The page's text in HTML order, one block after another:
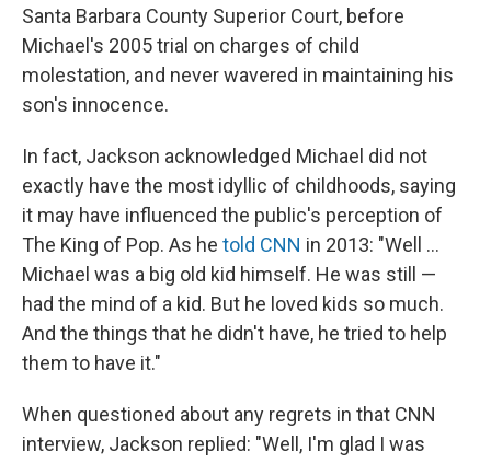
Santa Barbara County Superior Court, before
Michael's 2005 trial on charges of child
molestation, and never wavered in maintaining his
son's innocence.
In fact, Jackson acknowledged Michael did not
exactly have the most idyllic of childhoods, saying
it may have influenced the public's perception of
The King of Pop. As he told CNN in 2013: "Well ...
Michael was a big old kid himself. He was still —
had the mind of a kid. But he loved kids so much.
And the things that he didn't have, he tried to help
them to have it."
When questioned about any regrets in that CNN
interview, Jackson replied: "Well, I'm glad I was